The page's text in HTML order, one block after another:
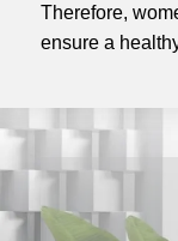
Therefore,
ensure a